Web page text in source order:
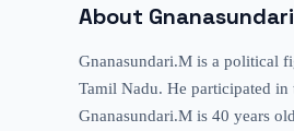
About
Gnanasundari.M is a political
Tamil Nadu. He participated
Gnanasundari.M is 40 years